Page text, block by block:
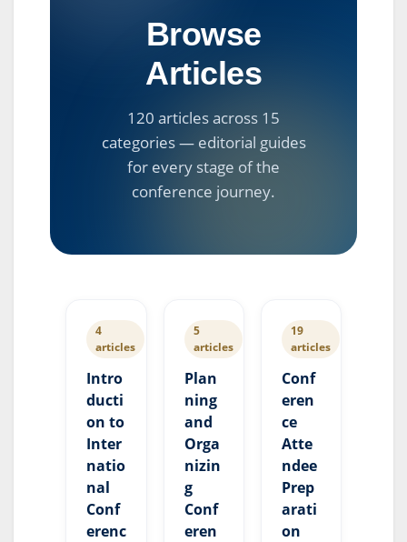
Browse
Articles
120 articles across 15
categories — editorial guides
for every stage of the
conference journey.
4
articles
Intro
ducti
on to
Inter
natio
nal
Conf
erenc
5
articles
Plan
ning
and
Orga
nizin
g
Conf
eren
19
articles
Conf
eren
ce
Atte
ndee
Prep
arati
on